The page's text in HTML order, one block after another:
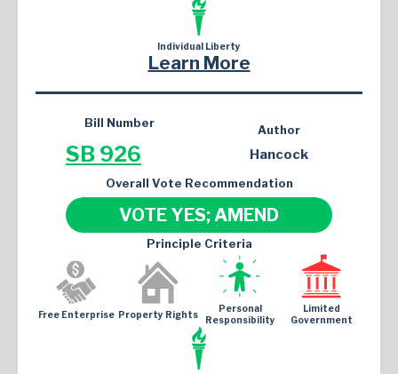
Individual Liberty
Learn More
Bill Number
SB 926
Author
Hancock
Overall Vote Recommendation
VOTE YES; AMEND
Principle Criteria
Free Enterprise Property Rights
Personal
Responsibility
Limited
Government